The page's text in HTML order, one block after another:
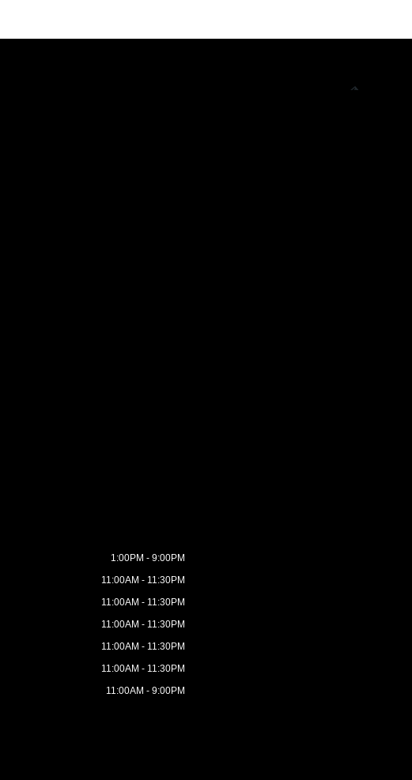
1:00PM - 9:00PM
11:00AM - 11:30PM
11:00AM - 11:30PM
11:00AM - 11:30PM
11:00AM - 11:30PM
11:00AM - 11:30PM
11:00AM - 9:00PM